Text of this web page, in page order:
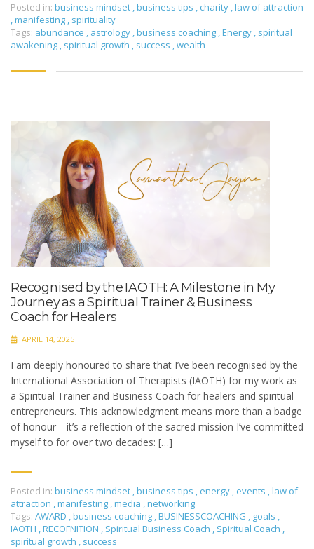
Posted in: business mindset ,business tips , charity ,law of attraction
,manifesting , spirituality
Tags: abundance , astrology ,business coaching ,Energy , spiritual
awakening , spiritual growth , success ,wealth
Recognised by the IAOTH: A Milestone in My
Journey as a Spiritual Trainer & Business
Coach for Healers
APRIL 14, 2025
I am deeply honoured to share that I’ve been recognised by the
International Association of Therapists (IAOTH) for my work as
a Spiritual Trainer and Business Coach for healers and spiritual
entrepreneurs. This acknowledgment means more than a badge
of honour—it’s a reflection of the sacred mission I’ve committed
myself to for over two decades: […]
Posted in: business mindset ,business tips , energy , events ,law of
attraction ,manifesting ,media ,networking
Tags: AWARD ,business coaching ,BUSINESSCOACHING , goals ,
IAOTH ,RECOFNITION , Spiritual Business Coach , Spiritual Coach ,
spiritual growth , success